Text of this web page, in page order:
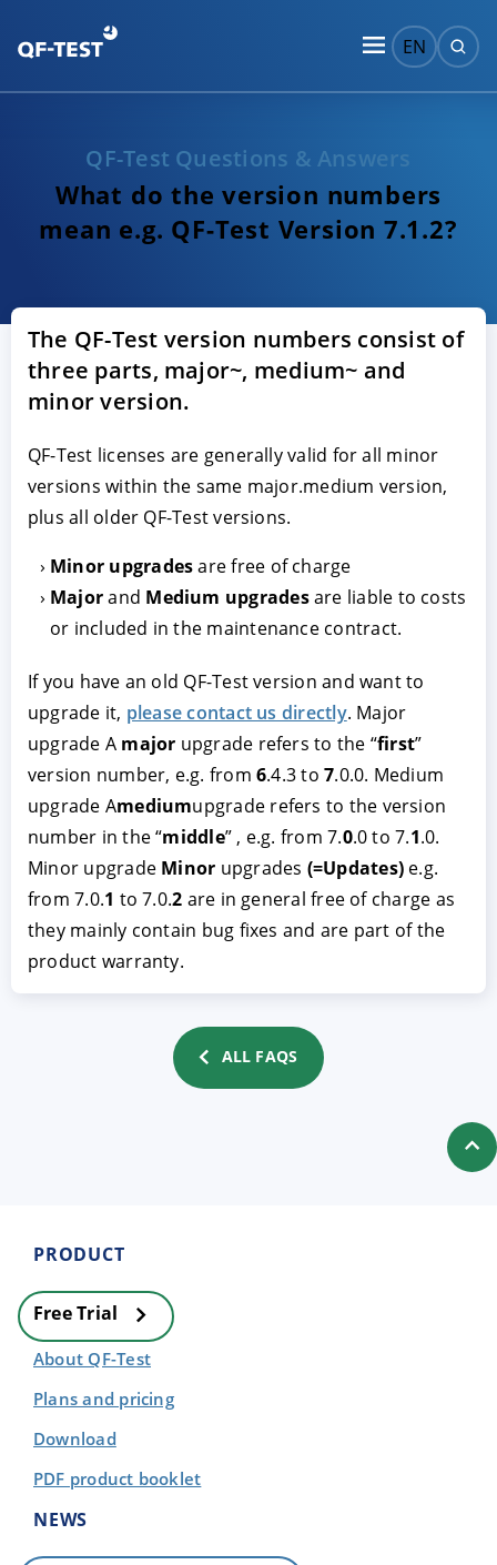
EN
QF-Test Questions & Answers
What do the version numbers
mean e.g. QF-Test Version 7.1.2?
The QF-Test version numbers consist of
three parts, major~, medium~ and
minor version.
QF-Test licenses are generally valid for all minor
versions within the same major.medium version,
plus all older QF-Test versions.
Minor upgradesare free of charge
Majorand Medium upgradesare liable to costs
or included in the maintenance contract.
If you have an old QF-Test version and want to
upgrade it, please contact us directly. Major
upgrade A major upgrade refers to the “first”
version number, e.g. from 6.4.3 to7.0.0. Medium
upgrade Amediumupgrade refers to the version
number in the “middle” , e.g. from 7.0.0 to 7.1.0.
Minor upgrade Minor upgrades (=Updates) e.g.
from 7.0.1 to 7.0.2 are in general free of charge as
they mainly contain bug fixes and are part of the
product warranty.
ALL FAQS
PRODUCT
Free Trial
About QF-Test
Plans and pricing
Download
PDF product booklet
NEWS
ACCEPT CONFIGURE DECLINE
Imprint Privacy policy